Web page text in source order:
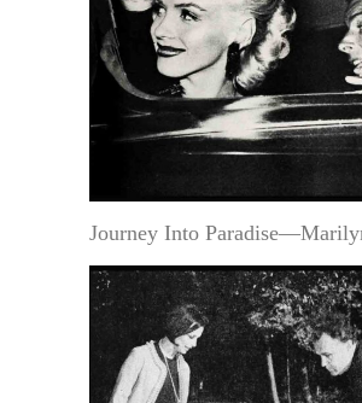
Journey Into